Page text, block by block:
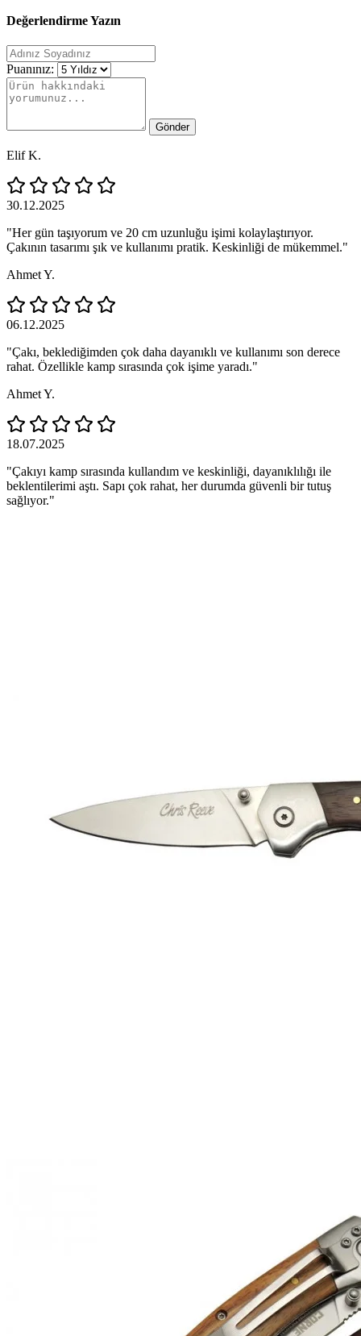
Değerlendirme Yazın
Puanınız:
Gönder
Elif K.
30.12.2025
"Her gün taşıyorum ve 20 cm uzunluğu işimi kolaylaştırıyor.
Çakının tasarımı şık ve kullanımı pratik. Keskinliği de mükemmel."
Ahmet Y.
06.12.2025
"Çakı, beklediğimden çok daha dayanıklı ve kullanımı son derece
rahat. Özellikle kamp sırasında çok işime yaradı."
Ahmet Y.
18.07.2025
"Çakıyı kamp sırasında kullandım ve keskinliği, dayanıklılığı ile
beklentilerimi aştı. Sapı çok rahat, her durumda güvenli bir tutuş
sağlıyor."